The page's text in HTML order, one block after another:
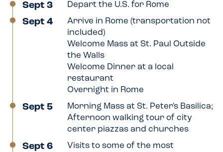
Sept 3 Depart the U.S. for Rome
Sept 4
Arrive in Rome (transportation not
included)
Welcome Mass at St. Paul Outside
the Walls
Welcome Dinner at a local
restaurant
Overnight in Rome
Sept 5
Morning Mass at St. Peter's Basilica;
Afternoon walking tour of city
center piazzas and churches
Sept 6
Visits to some of the most